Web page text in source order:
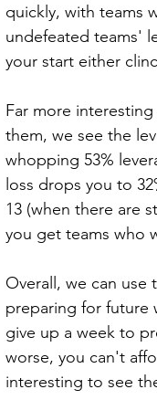
quickly, with teams
undefeated teams'
your start either
Far more
them, we see the
whopping 53%
loss drops you to
13 (when there are
you get teams who
Overall, we can
preparing for future
give up a week to
worse, you can't
interesting to see